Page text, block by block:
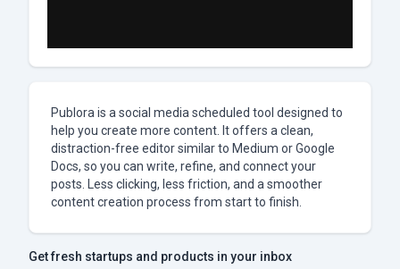
Publora is a social media scheduled tool designed to
help you create more content. It offers a clean,
distraction-free editor similar to Medium or Google
Docs, so you can write, refine, and connect your
posts. Less clicking, less friction, and a smoother
content creation process from start to finish.
Get fresh startups and products in your inbox